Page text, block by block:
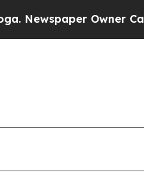
Owner Calls the